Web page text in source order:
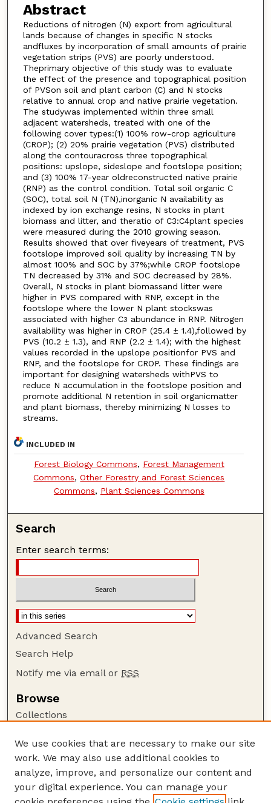
Abstract
Reductions of nitrogen (N) export from agricultural
lands because of changes in specific N stocks
andfluxes by incorporation of small amounts of prairie
vegetation strips (PVS) are poorly understood.
Theprimary objective of this study was to evaluate
the effect of the presence and topographical position
of PVSon soil and plant carbon (C) and N stocks
relative to annual crop and native prairie vegetation.
The studywas implemented within three small
adjacent watersheds, treated with one of the
following cover types:(1) 100% row-crop agriculture
(CROP); (2) 20% prairie vegetation (PVS) distributed
along the contouracross three topographical
positions: upslope, sideslope and footslope position;
and (3) 100% 17-year oldreconstructed native prairie
(RNP) as the control condition. Total soil organic C
(SOC), total soil N (TN),inorganic N availability as
indexed by ion exchange resins, N stocks in plant
biomass and litter, and theratio of C3:C4plant species
were measured during the 2010 growing season.
Results showed that over fiveyears of treatment, PVS
footslope improved soil quality by increasing TN by
almost 100% and SOC by 37%;while CROP footslope
TN decreased by 31% and SOC decreased by 28%.
Overall, N stocks in plant biomassand litter were
higher in PVS compared with RNP, except in the
footslope where the lower N plant stockswas
associated with higher C3 abundance in RNP. Nitrogen
availability was higher in CROP (25.4 ± 1.4),followed by
PVS (10.2 ± 1.3), and RNP (2.2 ± 1.4); with the highest
values recorded in the upslope positionfor PVS and
RNP, and the footslope for CROP. These findings are
important for designing watersheds withPVS to
reduce N accumulation in the footslope position and
promote additional N retention in soil organicmatter
and plant biomass, thereby minimizing N losses to
streams.
INCLUDED IN
Forest Biology Commons, Forest Management
Commons,Other Forestry and Forest Sciences
Commons, Plant Sciences Commons
Search
Enter search terms:
Advanced Search
Search Help
Notify me via email or RSS
Browse
Collections
Authors
Author Corner
Author FAQ
We use cookies that are necessary to make our site
work. We may also use additional cookies to
analyze, improve, and personalize our content and
your digital experience. You can manage your